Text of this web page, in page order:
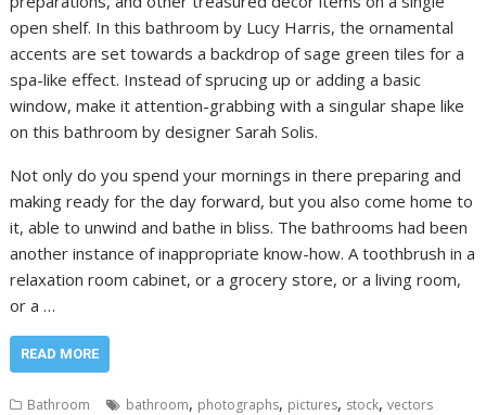
open shelf. In this bathroom by Lucy Harris, the ornamental
accents are set towards a backdrop of sage green tiles for a
spa-like effect. Instead of sprucing up or adding a basic
window, make it attention-grabbing with a singular shape like
on this bathroom by designer Sarah Solis.
Not only do you spend your mornings in there preparing and
making ready for the day forward, but you also come home to
it, able to unwind and bathe in bliss. The bathrooms had been
another instance of inappropriate know-how. A toothbrush in a
relaxation room cabinet, or a grocery store, or a living room,
or a …
READ MORE
Bathroom bathroom, photographs, pictures, stock,vectors